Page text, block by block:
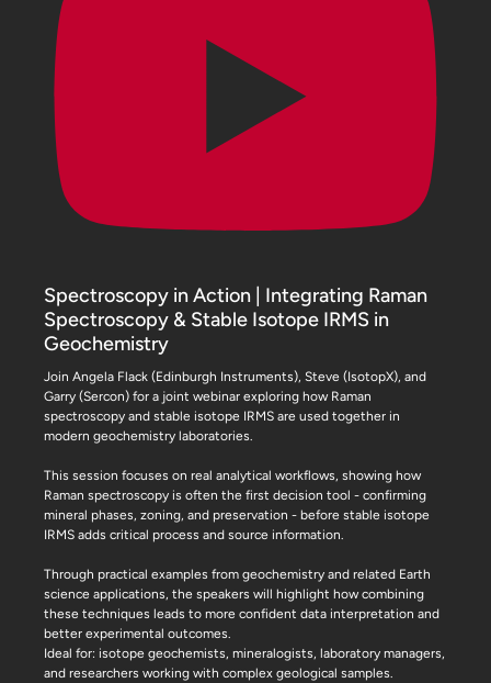
Spectroscopy in Action | Integrating Raman
Spectroscopy & Stable Isotope IRMS in
Geochemistry
Join Angela Flack (Edinburgh Instruments), Steve (IsotopX), and
Garry (Sercon) for a joint webinar exploring how Raman
spectroscopy and stable isotope IRMS are used together in
modern geochemistry laboratories.
This session focuses on real analytical workflows, showing how
Raman spectroscopy is often the first decision tool - confirming
mineral phases, zoning, and preservation - before stable isotope
IRMS adds critical process and source information.
Through practical examples from geochemistry and related Earth
science applications, the speakers will highlight how combining
these techniques leads to more confident data interpretation and
better experimental outcomes.
Ideal for: isotope geochemists, mineralogists, laboratory managers,
and researchers working with complex geological samples.